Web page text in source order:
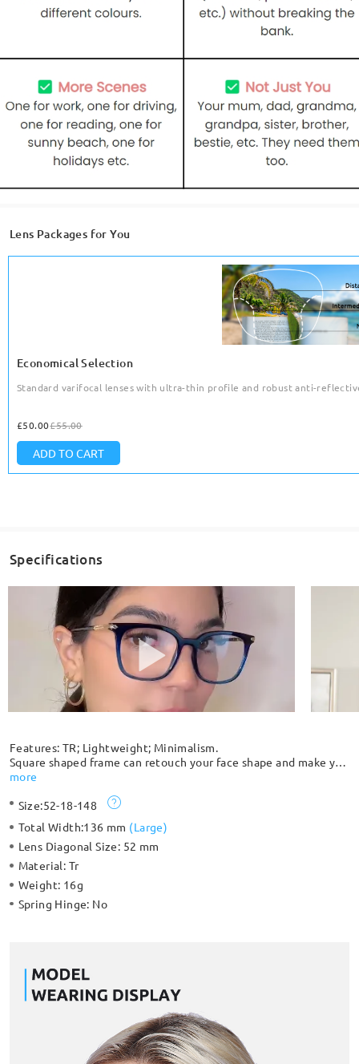
Lens Packages for You
Economical Selection
Standard varifocal lenses with ultra-thin profile and robust anti-
£50.00£55.00
ADD TO CART
Specifications
Features: TR; Lightweight; Minimalism.
Square shaped frame can retouch your face shape and make you
more trendy with translucent mixed color choices. The
smooth streamlined cylindrical temples make it comfortable to
more
Size:52-18-148
Total Width:136 mm (Large)
Lens Diagonal Size: 52 mm
Material: Tr
Weight: 16g
Spring Hinge: No